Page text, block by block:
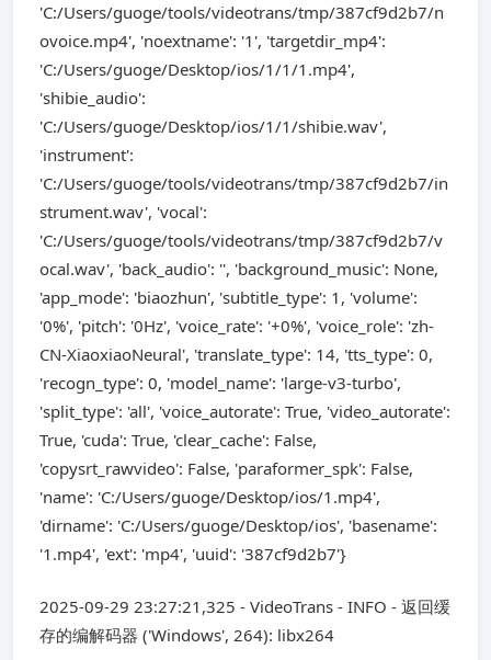
'C:/Users/guoge/tools/videotrans/tmp/387cf9d2b7/n
ovoice.mp4', 'noextname': '1', 'targetdir_mp4':
'C:/Users/guoge/Desktop/ios/1/1/1.mp4',
'shibie_audio':
'C:/Users/guoge/Desktop/ios/1/1/shibie.wav',
'instrument':
'C:/Users/guoge/tools/videotrans/tmp/387cf9d2b7/in
strument.wav', 'vocal':
'C:/Users/guoge/tools/videotrans/tmp/387cf9d2b7/v
ocal.wav', 'back_audio': '', 'background_music': None,
'app_mode': 'biaozhun', 'subtitle_type': 1, 'volume':
'0%', 'pitch': '0Hz', 'voice_rate': '+0%', 'voice_role': 'zh-
CN-XiaoxiaoNeural', 'translate_type': 14, 'tts_type': 0,
'recogn_type': 0, 'model_name': 'large-v3-turbo',
'split_type': 'all', 'voice_autorate': True, 'video_autorate':
True, 'cuda': True, 'clear_cache': False,
'copysrt_rawvideo': False, 'paraformer_spk': False,
'name': 'C:/Users/guoge/Desktop/ios/1.mp4',
'dirname': 'C:/Users/guoge/Desktop/ios', 'basename':
'1.mp4', 'ext': 'mp4', 'uuid': '387cf9d2b7'}
2025-09-29 23:27:21,325 - VideoTrans - INFO - 返回缓
存的编解码器 ('Windows', 264): libx264